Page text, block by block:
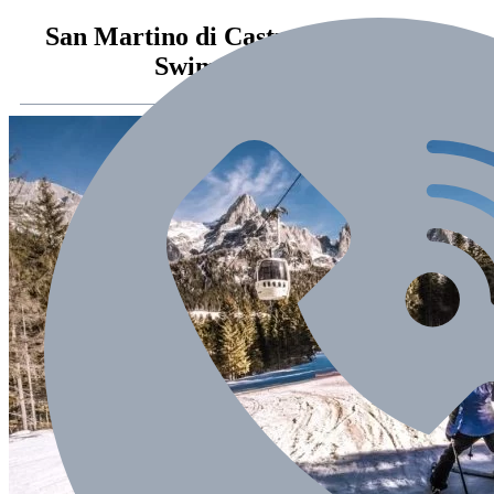
San Martino di Castrozza – zima ze
SwimSport 2018